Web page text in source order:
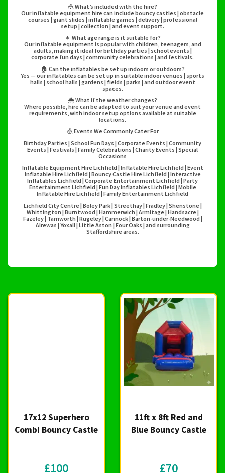
🎪 What’s included with the hire?
Our inflatable equipment hire can include bouncy castles | obstacle
courses | giant slides | inflatable games | delivery | professional
setup | collection | and event support.
👧 What age range is it suitable for?
Our inflatable equipment is popular with children, teenagers, and
adults, making it ideal for birthday parties | school events |
corporate fun days | community celebrations | and festivals.
🏠 Can the inflatables be set up indoors or outdoors?
Yes — our inflatables can be set up in suitable indoor venues | sports
halls | school halls | gardens | fields | parks | and outdoor event
spaces.
🌦️ What if the weather changes?
Where possible, hire can be adapted to suit your venue and event
requirements, with indoor setup options available at suitable
locations.
🎪 Events We Commonly Cater For
Birthday Parties | School Fun Days | Corporate Events | Community
Events | Festivals | Family Celebrations | Charity Events | Special
Occasions
Inflatable Equipment Hire Lichfield | Inflatable Hire Lichfield | Event
Inflatable Hire Lichfield | Bouncy Castle Hire Lichfield | Interactive
Inflatables Lichfield | Corporate Entertainment Lichfield | Party
Entertainment Lichfield | Fun Day Inflatables Lichfield | Mobile
Inflatable Hire Lichfield | Family Entertainment Lichfield
Lichfield City Centre | Boley Park | Streethay | Fradley | Shenstone |
Whittington | Burntwood | Hammerwich | Armitage | Handsacre |
Fazeley | Tamworth | Rugeley | Cannock | Barton-under-Needwood |
Alrewas | Yoxall | Little Aston | Four Oaks | and surrounding
Staffordshire areas.
17x12 Superhero
Combi Bouncy Castle
£100
11ft x 8ft Red and
Blue Bouncy Castle
£70